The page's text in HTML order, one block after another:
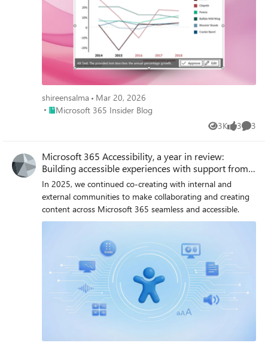
shireensalma
Mar 20, 2026
Place Microsoft 365 Insider Blog
Microsoft 365 Insider Blog
3K
Views 3
likes 3
Microsoft 365 Accessibility, a year in review:
Building accessible experiences with support from
AI
In 2025, we continued co-creating with internal and
external communities to make collaborating and creating
content across Microsoft 365 seamless and accessible.